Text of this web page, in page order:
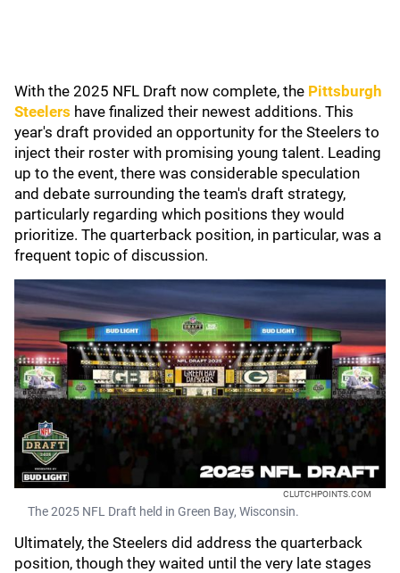
With the 2025 NFL Draft now complete, the Pittsburgh
Steelers have finalized their newest additions. This
year's draft provided an opportunity for the Steelers to
inject their roster with promising young talent. Leading
up to the event, there was considerable speculation
and debate surrounding the team's draft strategy,
particularly regarding which positions they would
prioritize. The quarterback position, in particular, was a
frequent topic of discussion.
CLUTCHPOINTS.COM
The 2025 NFL Draft held in Green Bay, Wisconsin.
Ultimately, the Steelers did address the quarterback
position, though they waited until the very late stages